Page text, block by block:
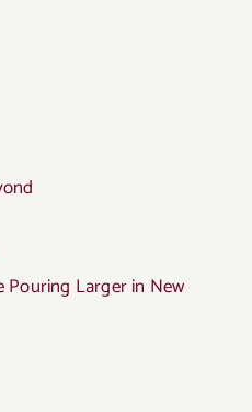
Pouring Larger in New